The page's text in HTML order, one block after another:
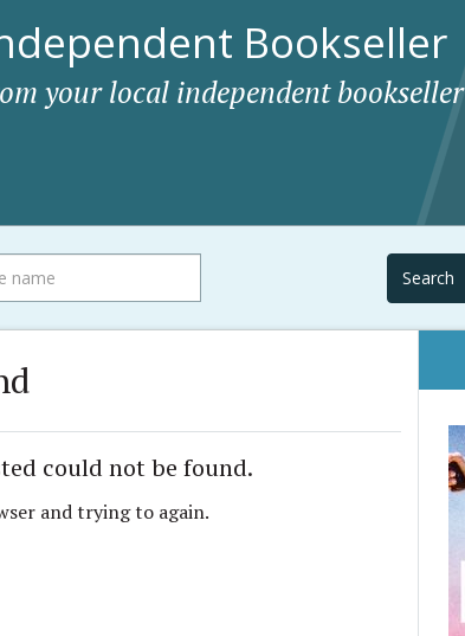
Bookseller
your local independent bookseller
Search
could not be found.
and trying to again.